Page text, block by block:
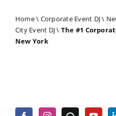
Home\ Corporate Event DJ\
City Event DJ\ The #1
New York